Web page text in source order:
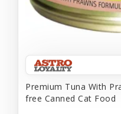
Premium Tuna With
free Canned Cat Food